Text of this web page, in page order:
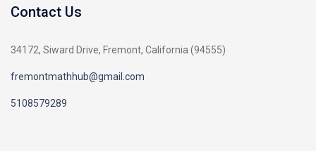
Contact Us
34172, Siward Drive, Fremont, California (94555)
fremontmathhub@gmail.com
5108579289